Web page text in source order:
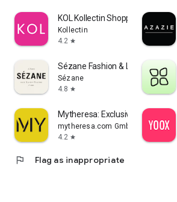
KOL Kollectin Shopping
Kollectin
4.2 star
Sézane Fashion & Leather Goods
Sézane
4.8 star
Mytheresa: Exclusive Luxury
mytheresa.com GmbH
4.2 star
flag Flag as inappropriate